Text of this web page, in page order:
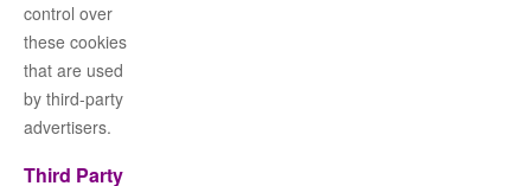
control over
these cookies
that are used
by third-party
advertisers.
Third Party